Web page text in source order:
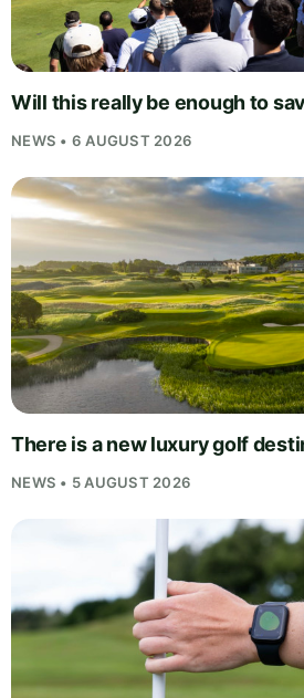
Will this really be enough to
NEWS • 6 AUGUST 2026
There is a new luxury golf
NEWS • 5 AUGUST 2026